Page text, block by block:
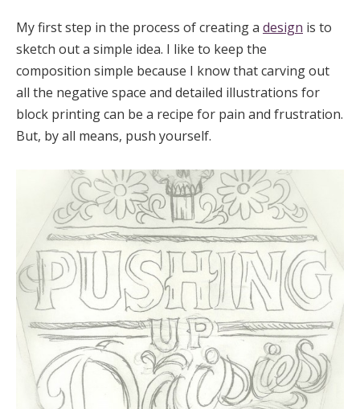
My first step in the process of creating a design is to
sketch out a simple idea. I like to keep the
composition simple because I know that carving out
all the negative space and detailed illustrations for
block printing can be a recipe for pain and frustration.
But, by all means, push yourself.